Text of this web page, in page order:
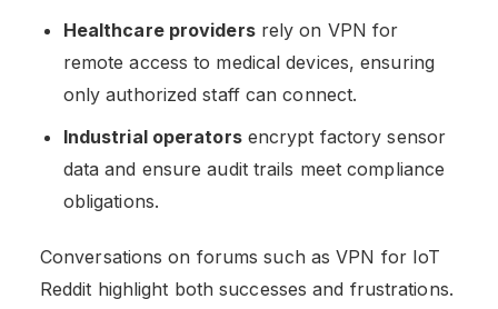
Healthcare providersrely on VPN for
remote access to medical devices, ensuring
only authorized staff can connect.
Industrial operatorsencrypt factory sensor
data and ensure audit trails meet compliance
obligations.
Conversations on forums such as VPN for IoT
Reddit highlight both successes and frustrations.